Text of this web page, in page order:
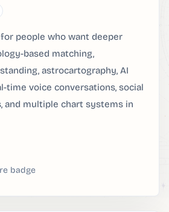
people who want deeper
based matching,
astrocartography, AI
time voice conversations, social
and multiple chart systems in
badge